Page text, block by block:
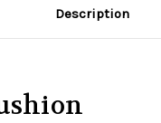
Description